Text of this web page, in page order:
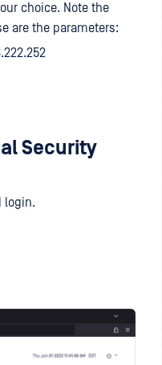
choice. Note the
are the parameters:
Security
login.